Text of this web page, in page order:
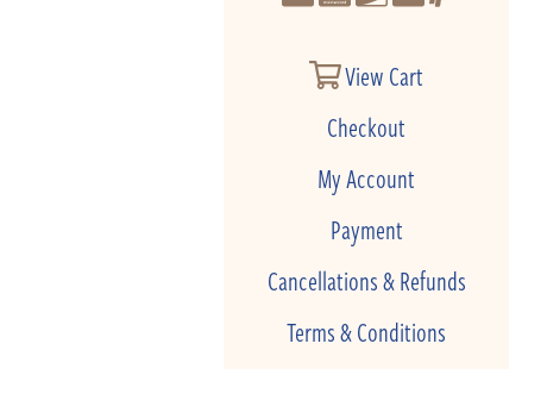
View Cart
Checkout
My Account
Payment
Cancellations & Refunds
Terms & Conditions